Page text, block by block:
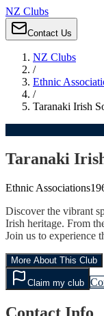
NZ Clubs
Contact Us
NZ Clubs
/
Ethnic
/
Taranaki Irish
Taranaki
Ethnic Associations
Discover the vibrant
Irish heritage. From
Join us to experience
More About This Club
Claim my club
Contact Info